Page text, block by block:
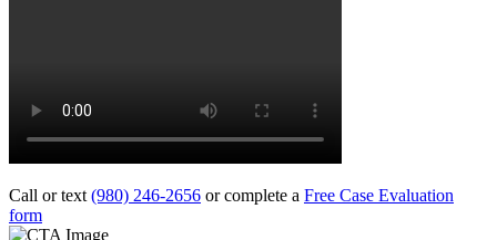
Call or text (980) 246-2656 or complete a Free Case Evaluation
form